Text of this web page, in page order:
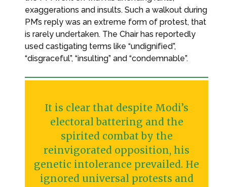
exaggerations and insults. Such a walkout during
PM’s reply was an extreme form of protest, that
is rarely undertaken. The Chair has reportedly
used castigating terms like “undignified”,
“disgraceful”, “insulting” and “condemnable”.
It is clear that despite Modi’s
electoral battering and the
spirited combat by the
reinvigorated opposition, his
genetic intolerance prevailed. He
ignored universal protests and